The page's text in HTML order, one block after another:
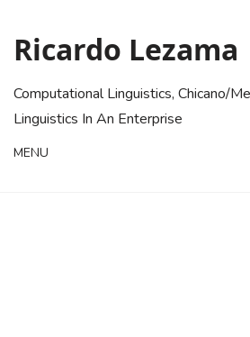
content
Ricardo Lezama
Computational Linguistics, Chicano/
Linguistics In An Enterprise
MENU